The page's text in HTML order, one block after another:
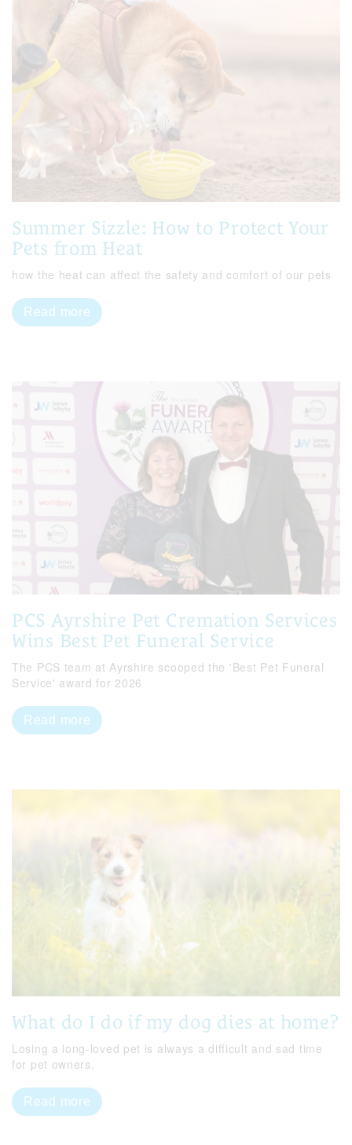
Summer Sizzle: How to Protect Your
Pets from Heat
how the heat can affect the safety and comfort of our pets
Read more
PCS Ayrshire Pet Cremation Services
Wins Best Pet Funeral Service
The PCS team at Ayrshire scooped the 'Best Pet Funeral
Service' award for 2026
Read more
What do I do if my dog dies at home?
Losing a long-loved pet is always a difficult and sad time
for pet owners.
Read more